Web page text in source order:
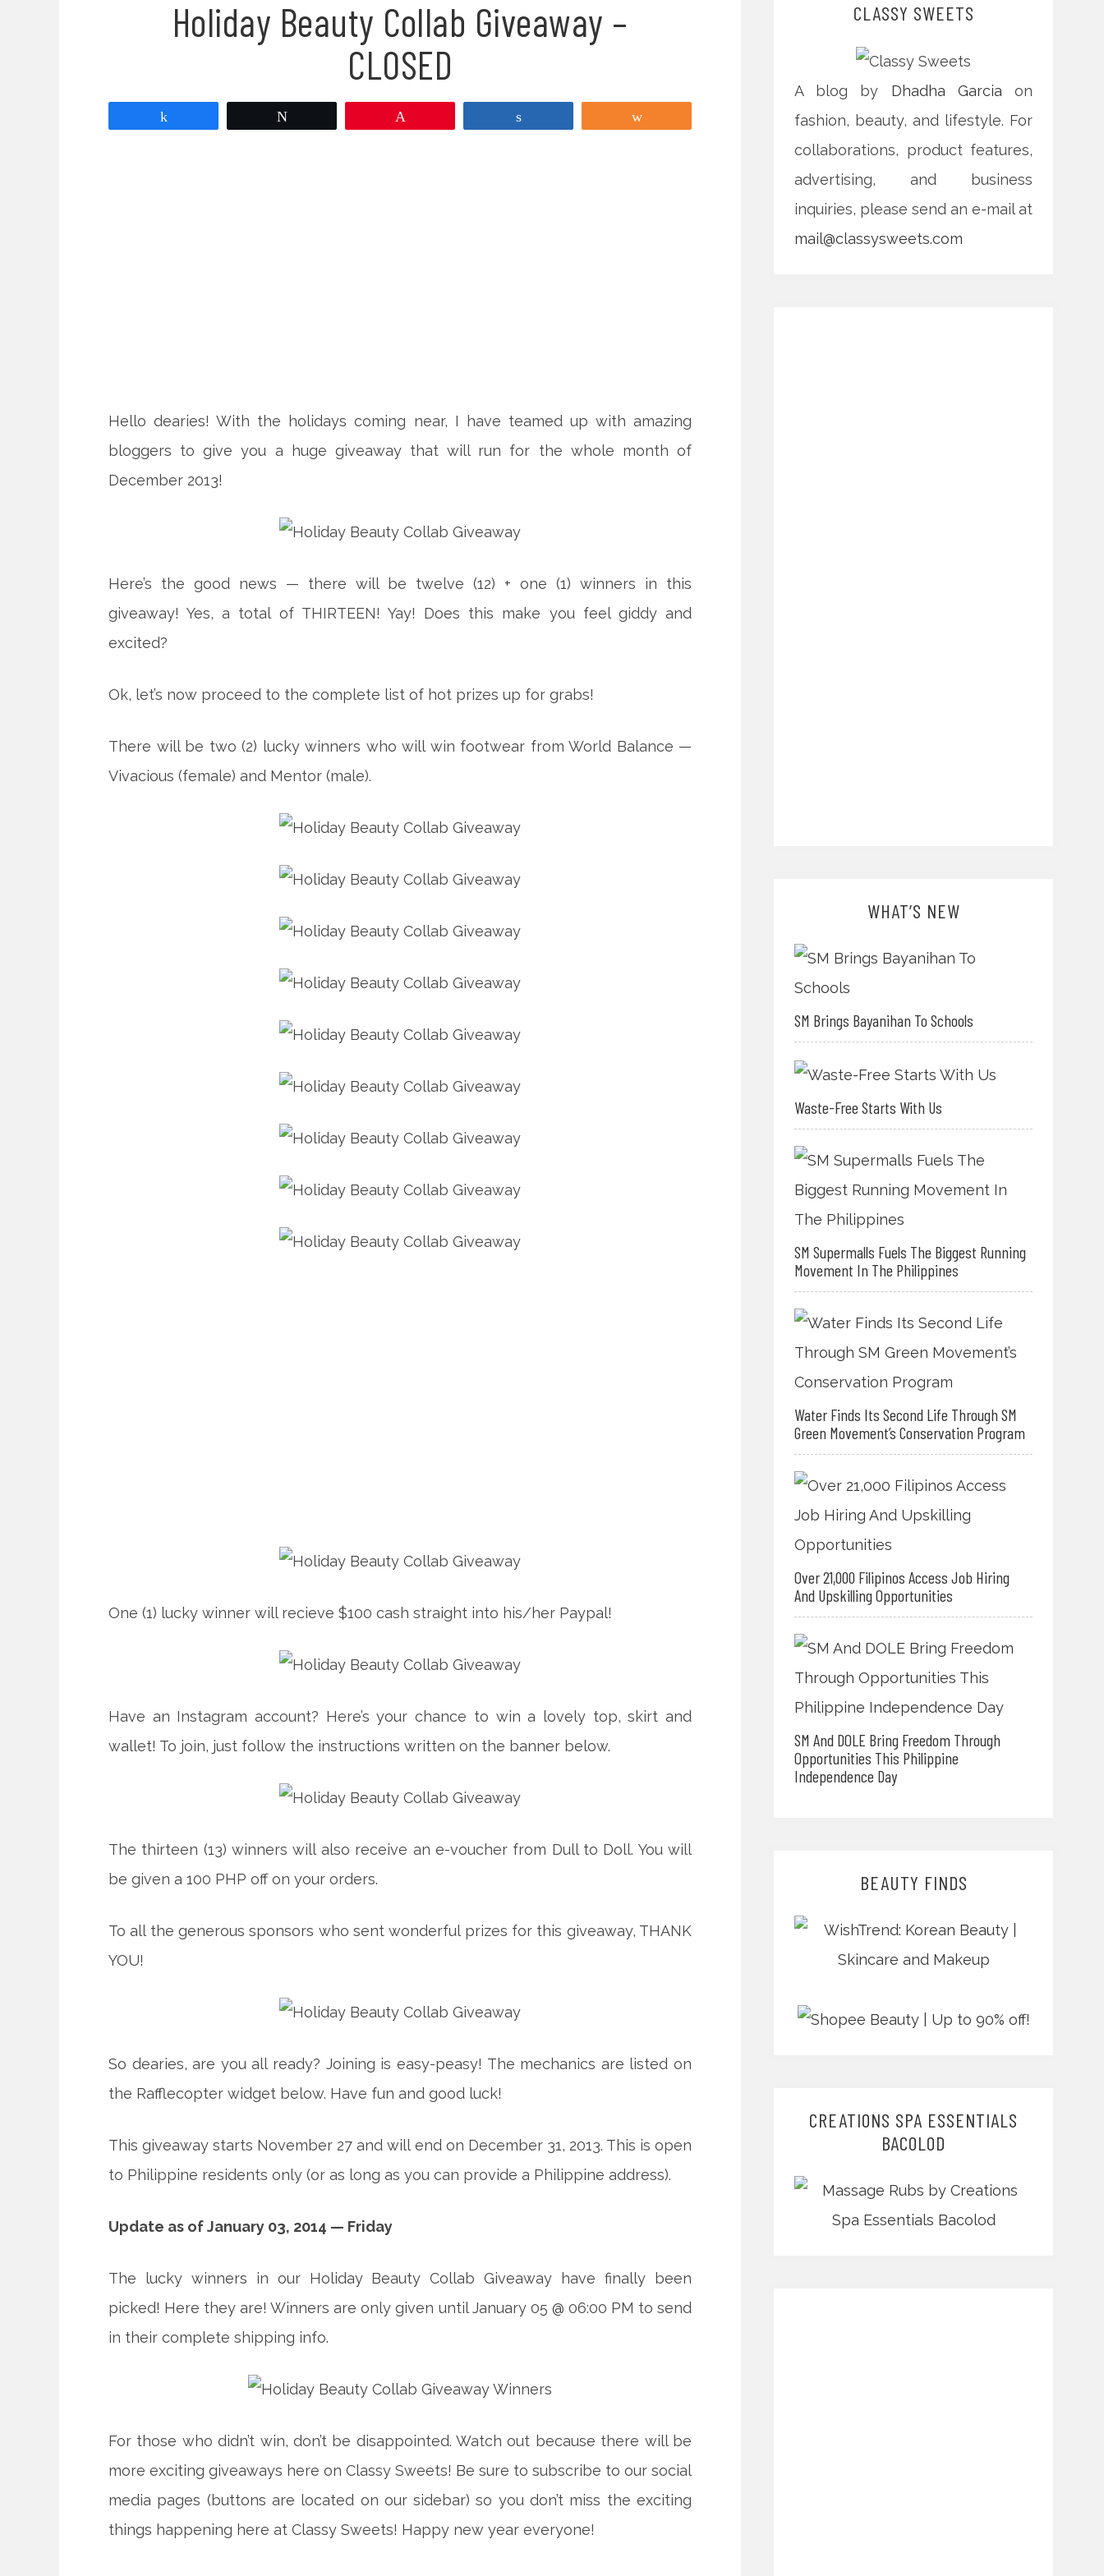
Holiday Beauty Collab Giveaway –
CLOSED
Hello dearies! With the holidays coming near, I have teamed up with amazing
bloggers to give you a huge giveaway that will run for the whole month of
December 2013!
Here’s the good news — there will be twelve (12) + one (1) winners in this
giveaway! Yes, a total of THIRTEEN! Yay! Does this make you feel giddy and
excited?
Ok, let’s now proceed to the complete list of hot prizes up for grabs!
There will be two (2) lucky winners who will win footwear from World Balance —
Vivacious (female) and Mentor (male).
One (1) lucky winner will recieve $100 cash straight into his/her Paypal!
Have an Instagram account? Here’s your chance to win a lovely top, skirt and
wallet! To join, just follow the instructions written on the banner below.
The thirteen (13) winners will also receive an e-voucher from Dull to Doll. You will
be given a 100 PHP off on your orders.
To all the generous sponsors who sent wonderful prizes for this giveaway, THANK
YOU!
So dearies, are you all ready? Joining is easy-peasy! The mechanics are listed on
the Rafflecopter widget below. Have fun and good luck!
This giveaway starts November 27 and will end on December 31, 2013. This is open
to Philippine residents only (or as long as you can provide a Philippine address).
Update as of January 03, 2014 — Friday
The lucky winners in our Holiday Beauty Collab Giveaway have finally been
picked! Here they are! Winners are only given until January 05 @ 06:00 PM to send
in their complete shipping info.
For those who didn’t win, don’t be disappointed. Watch out because there will be
more exciting giveaways here on Classy Sweets! Be sure to subscribe to our social
media pages (buttons are located on our sidebar) so you don’t miss the exciting
things happening here at Classy Sweets! Happy new year everyone!
CLASSY SWEETS
A blog by Dhadha Garcia on
fashion, beauty, and lifestyle. For
collaborations, product features,
advertising, and business
inquiries, please send an e-mail at
mail@classysweets.com
WHAT’S NEW
SM Brings Bayanihan To Schools
Waste-Free Starts With Us
SM Supermalls Fuels The Biggest Running
Movement In The Philippines
Water Finds Its Second Life Through SM
Green Movement’s Conservation Program
Over 21,000 Filipinos Access Job Hiring
And Upskilling Opportunities
SM And DOLE Bring Freedom Through
Opportunities This Philippine
Independence Day
BEAUTY FINDS
CREATIONS SPA ESSENTIALS
BACOLOD